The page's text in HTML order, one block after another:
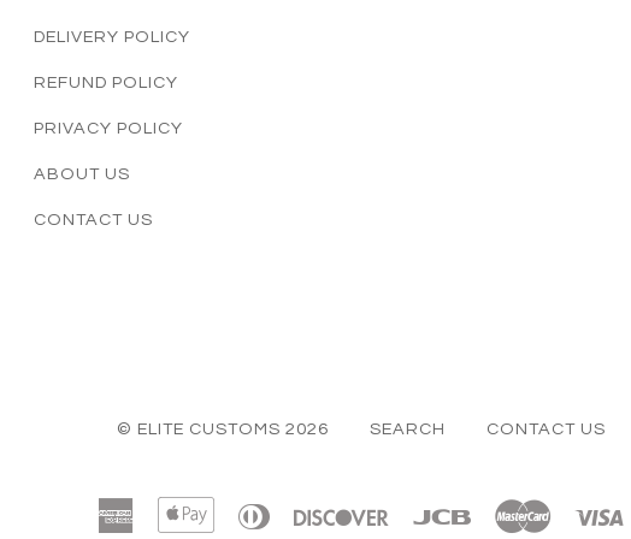
DELIVERY POLICY
REFUND POLICY
PRIVACY POLICY
ABOUT US
CONTACT US
© ELITE CUSTOMS 2026 SEARCH CONTACT US
American Apple
Diners
Discover Jcb Master